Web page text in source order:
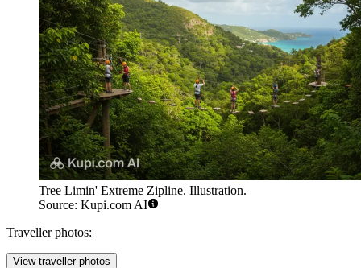
Tree Limin' Extreme Zipline. Illustration.
Source: Kupi.com AI
Traveller photos:
View traveller photos